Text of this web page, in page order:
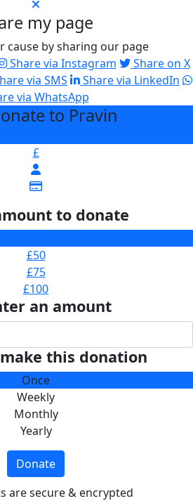
my page
cause by sharing our page
Share via Instagram
Share on X
via SMS
Share via LinkedIn
via WhatsApp
to Pravin
£
to donate
£50
£75
£100
an amount
this donation
Once
Weekly
Monthly
Yearly
Donate
are secure & encrypted